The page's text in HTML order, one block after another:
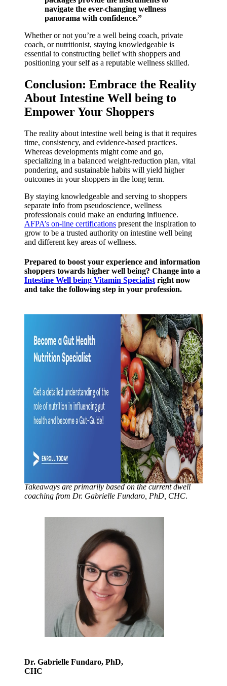
navigate the ever-changing wellness
panorama with confidence.”
Whether or not you’re a well being coach, private
coach, or nutritionist, staying knowledgeable is
essential to constructing belief with shoppers and
positioning your self as a reputable wellness skilled.
Conclusion: Embrace the Reality
About Intestine Well being to
Empower Your Shoppers
The reality about intestine well being is that it requires
time, consistency, and evidence-based practices.
Whereas developments might come and go,
specializing in a balanced weight-reduction plan, vital
pondering, and sustainable habits will yield higher
outcomes in your shoppers in the long term.
By staying knowledgeable and serving to shoppers
separate info from pseudoscience, wellness
professionals could make an enduring influence.
AFPA’s on-line certifications present the inspiration to
grow to be a trusted authority on intestine well being
and different key areas of wellness.
Prepared to boost your experience and information
shoppers towards higher well being? Change into a
Intestine Well being Vitamin Specialist right now
and take the following step in your profession.
Takeaways are primarily based on the current dwell
coaching from Dr. Gabrielle Fundaro, PhD, CHC.
Dr. Gabrielle Fundaro, PhD,
CHC